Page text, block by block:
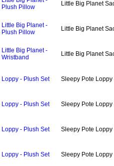
Plush Pillow
Little Big Planet
Little Big Planet -
Plush Pillow
Little Big Planet
Little Big Planet -
Wristband
Little Big Planet
Loppy - Plush Set Sleepy Pote
Loppy - Plush Set Sleepy Pote
Loppy - Plush Set Sleepy Pote
Loppy - Plush Set Sleepy Pote